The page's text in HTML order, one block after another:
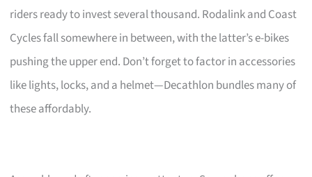
riders ready to invest several thousand. Rodalink and Coast
Cycles fall somewhere in between, with the latter’s e-bikes
pushing the upper end. Don’t forget to factor in accessories
like lights, locks, and a helmet—Decathlon bundles many of
these affordably.